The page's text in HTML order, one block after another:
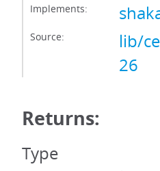
Implements:
Source:
lib/
26
Returns:
Type